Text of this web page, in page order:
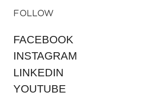
FOLLOW
FACEBOOK
INSTAGRAM
LINKEDIN
YOUTUBE